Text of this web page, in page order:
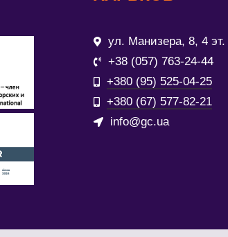
ул. Манизера, 8, 4 эт.
+38 (057) 763-24-44
+380 (95) 525-04-25
+380 (67) 577-82-21
info@gc.ua